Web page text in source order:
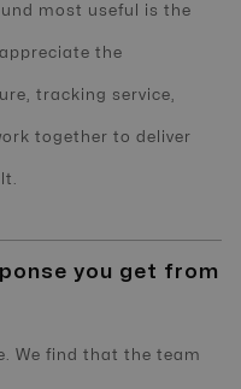
most useful is the
the
tracking service,
together to deliver
you get from
We find that the team